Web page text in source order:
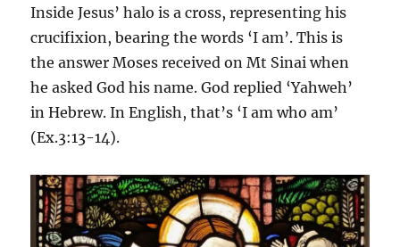
Inside Jesus’ halo is a cross, representing his
crucifixion, bearing the words ‘I am’. This is
the answer Moses received on Mt Sinai when
he asked God his name. God replied ‘Yahweh’
in Hebrew. In English, that’s ‘I am who am’
(Ex.3:13-14).